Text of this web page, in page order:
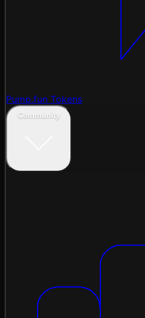
Pump.fun Tokens
Community